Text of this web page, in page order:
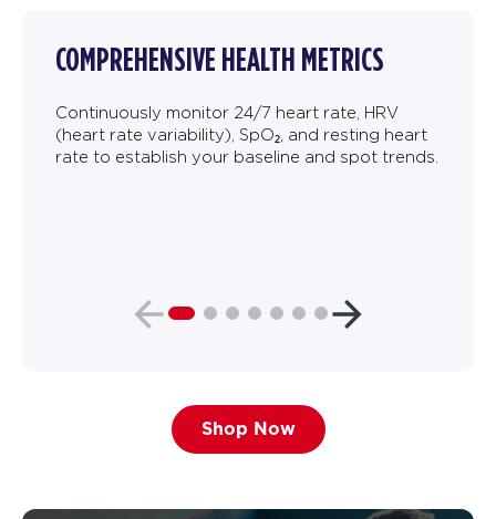
COMPREHENSIVE HEALTH METRICS
Continuously monitor 24/7 heart rate, HRV
(heart rate variability), SpO₂, and resting heart
rate to establish your baseline and spot trends.
Shop Now